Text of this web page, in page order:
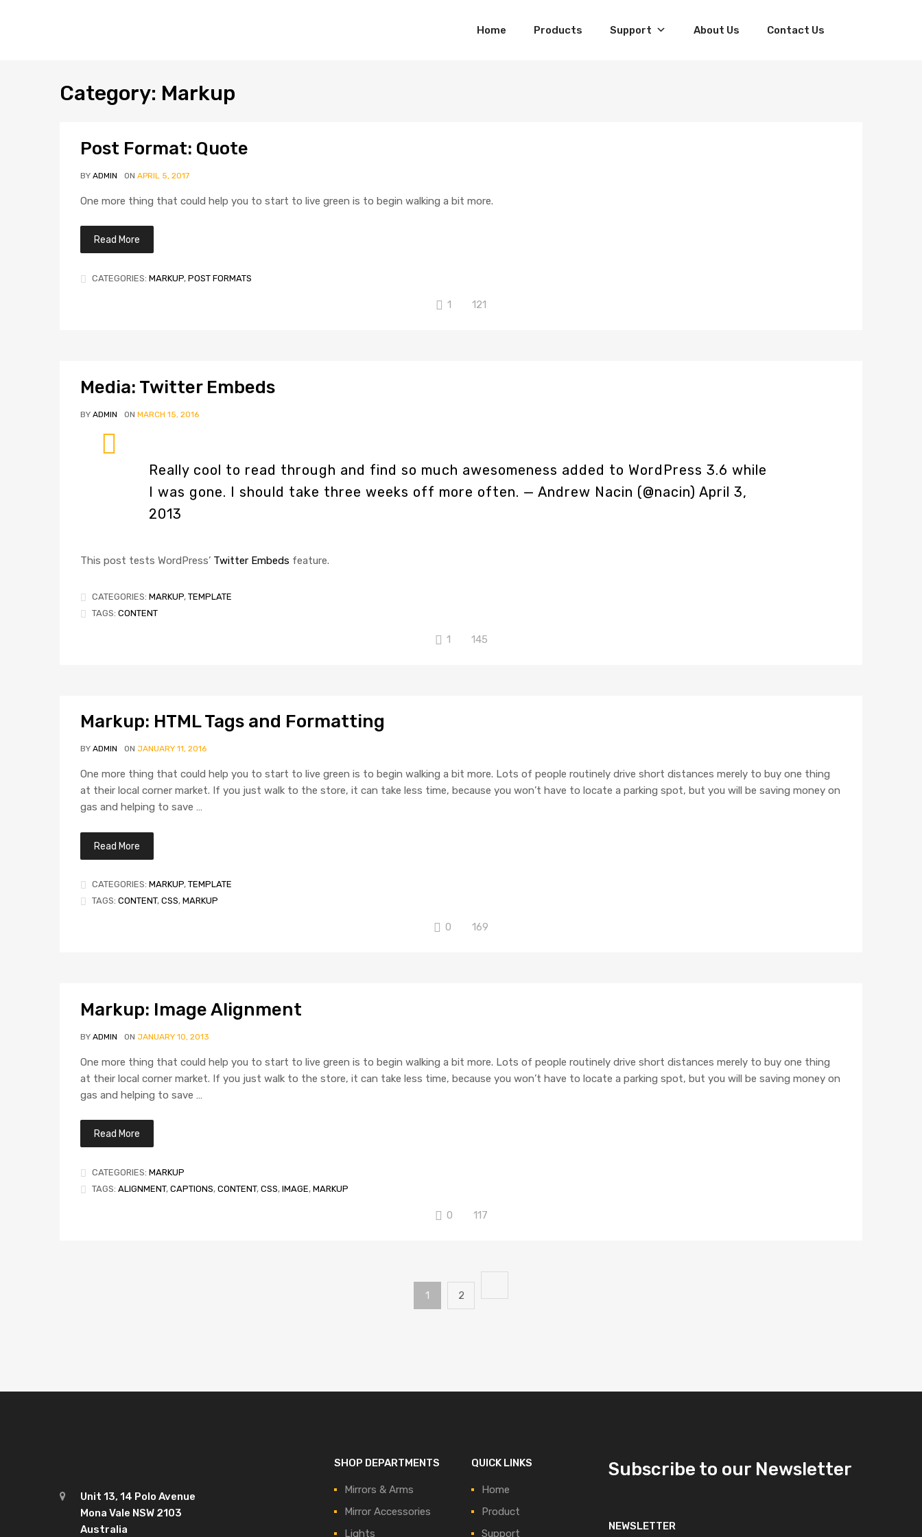
Home Products Support About Us Contact Us
Category: Markup
Post Format: Quote
BY ADMIN ON APRIL 5, 2017
One more thing that could help you to start to live green is to begin walking a bit more.
Read More
CATEGORIES: MARKUP, POST FORMATS
1 121
Media: Twitter Embeds
BY ADMIN ON MARCH 15, 2016
Really cool to read through and find so much awesomeness added to WordPress 3.6 while
I was gone. I should take three weeks off more often. — Andrew Nacin (@nacin) April 3,
2013
This post tests WordPress’ Twitter Embeds feature.
CATEGORIES: MARKUP, TEMPLATE
TAGS: CONTENT
1 145
Markup: HTML Tags and Formatting
BY ADMIN ON JANUARY 11, 2016
One more thing that could help you to start to live green is to begin walking a bit more. Lots of people routinely drive short distances merely to buy one thing
at their local corner market. If you just walk to the store, it can take less time, because you won’t have to locate a parking spot, but you will be saving money on
gas and helping to save …
Read More
CATEGORIES: MARKUP, TEMPLATE
TAGS: CONTENT, CSS, MARKUP
0 169
Markup: Image Alignment
BY ADMIN ON JANUARY 10, 2013
One more thing that could help you to start to live green is to begin walking a bit more. Lots of people routinely drive short distances merely to buy one thing
at their local corner market. If you just walk to the store, it can take less time, because you won’t have to locate a parking spot, but you will be saving money on
gas and helping to save …
Read More
CATEGORIES: MARKUP
TAGS: ALIGNMENT, CAPTIONS, CONTENT, CSS, IMAGE, MARKUP
0 117
1 2
Unit 13, 14 Polo Avenue
Mona Vale NSW 2103
Australia
SHOP DEPARTMENTS
Mirrors & Arms
Mirror Accessories
Lights
QUICK LINKS
Home
Product
Support
Subscribe to our Newsletter
NEWSLETTER